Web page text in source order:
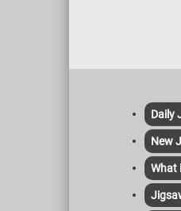
Daily
New
What